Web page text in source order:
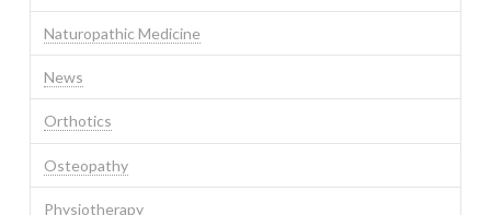
Naturopathic Medicine
News
Orthotics
Osteopathy
Physiotherapy